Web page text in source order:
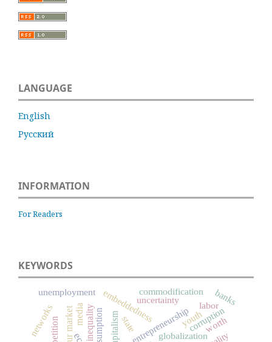
LANGUAGE
English
Русский
INFORMATION
For Readers
KEYWORDS
state
consumptioncapitalism entrepreneurship
globalization
embeddedness
inequality corruption
uncertainty
commodification
networks
unemployment banks
worth
youth
labor
media